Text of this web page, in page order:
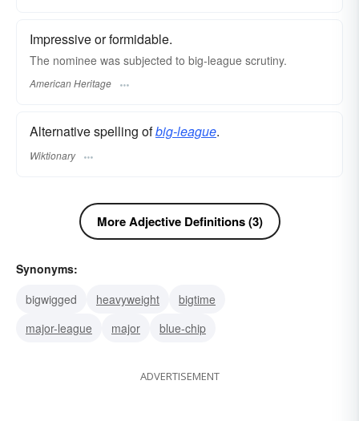
Impressive or formidable.
The nominee was subjected to big-league scrutiny.
American Heritage
Alternative spelling ofbig-league.
Wiktionary
More Adjective Definitions (3)
Synonyms:
bigwigged
heavyweight
bigtime
major-league
major blue-chip
ADVERTISEMENT